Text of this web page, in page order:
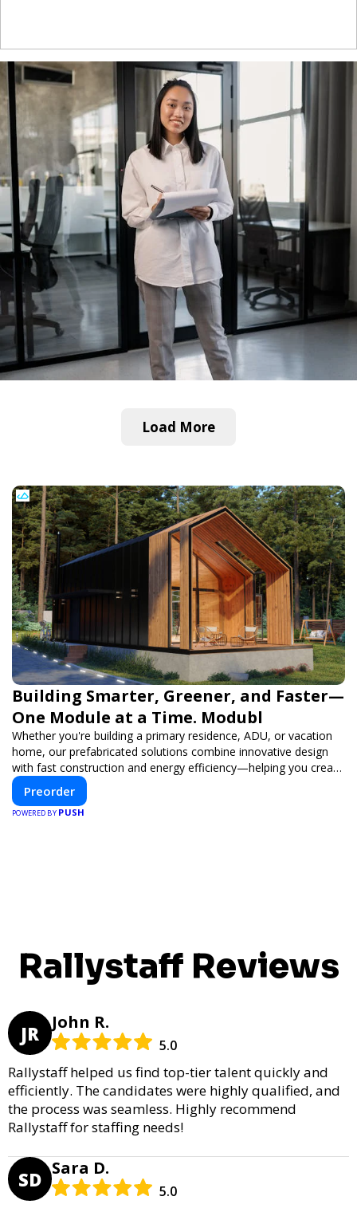
Load More
Building Smarter, Greener, and Faster—
One Module at a Time. Modubl
Whether you're building a primary residence, ADU, or vacation
home, our prefabricated solutions combine innovative design
with fast construction and energy efficiency—helping you create
your dream home, faster and smarter.
Preorder
POWERED BY PUSH
Rallystaff Reviews
JR John R.
5.0
Rallystaff helped us find top-tier talent quickly and
efficiently. The candidates were highly qualified, and
the process was seamless. Highly recommend
Rallystaff for staffing needs!
SD Sara D.
5.0